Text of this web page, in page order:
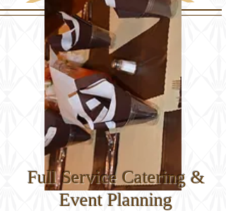
Full Service Catering &
Event Planning